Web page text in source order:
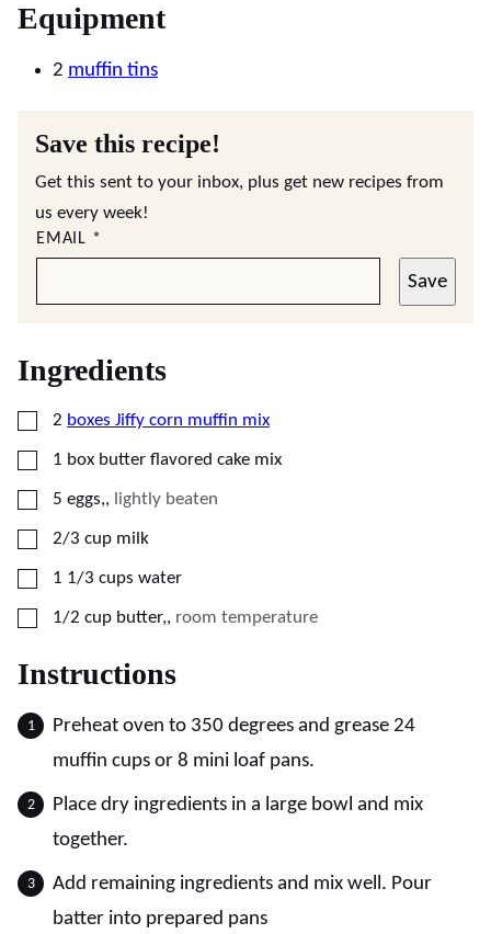
Equipment
2 muffin tins
Save this recipe!
Get this sent to your inbox, plus get new recipes from
us every week!
EMAIL *
Save
Ingredients
▢
2 boxes Jiffy corn muffin mix
▢
1 box butter flavored cake mix
▢
5 eggs,, lightly beaten
▢
2/3 cup milk
▢
1 1/3 cups water
▢
1/2 cup butter,, room temperature
Instructions
Preheat oven to 350 degrees and grease 24
muffin cups or 8 mini loaf pans.
Place dry ingredients in a large bowl and mix
together.
Add remaining ingredients and mix well. Pour
batter into prepared pans